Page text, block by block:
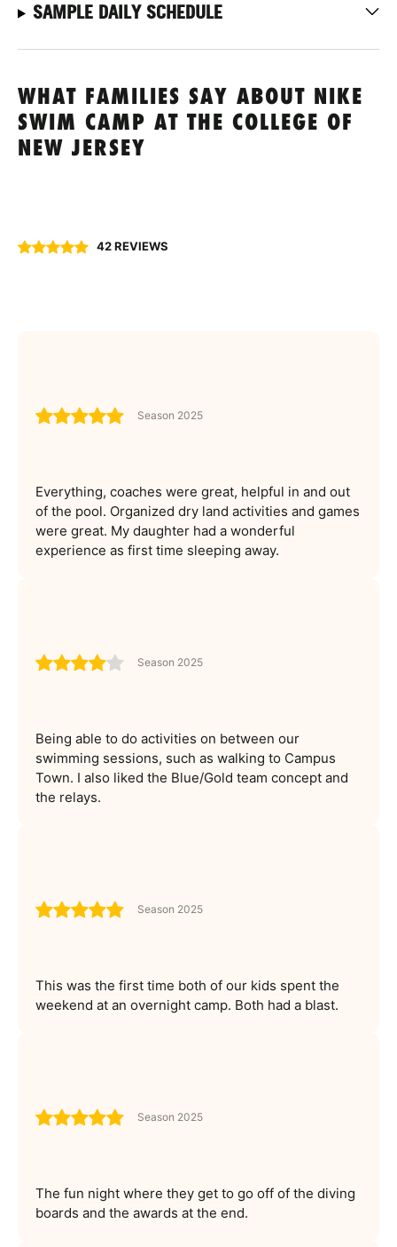
SAMPLE DAILY SCHEDULE
WHAT FAMILIES SAY ABOUT NIKE
SWIM CAMP AT THE COLLEGE OF
NEW JERSEY
42 REVIEWS
Season 2025
Everything, coaches were great, helpful in and out
of the pool. Organized dry land activities and games
were great. My daughter had a wonderful
experience as first time sleeping away.
Season 2025
Being able to do activities on between our
swimming sessions, such as walking to Campus
Town. I also liked the Blue/Gold team concept and
the relays.
Season 2025
This was the first time both of our kids spent the
weekend at an overnight camp. Both had a blast.
Season 2025
The fun night where they get to go off of the diving
boards and the awards at the end.